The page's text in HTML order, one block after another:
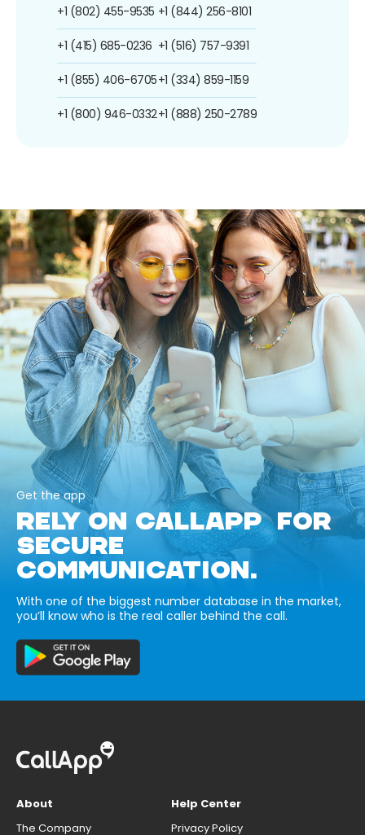
+1 (802) 455-9535
+1 (415) 685-0236
+1 (855) 406-6705
+1 (800) 946-0332
+1 (844) 256-8101
+1 (516) 757-9391
+1 (334) 859-1159
+1 (888) 250-2789
Get the app
RELY ON CALLAPP FOR
SECURE
COMMUNICATION.
With one of the biggest number database in the market,
you’ll know who is the real caller behind the call.
About
The Company
Help Center
Privacy Policy